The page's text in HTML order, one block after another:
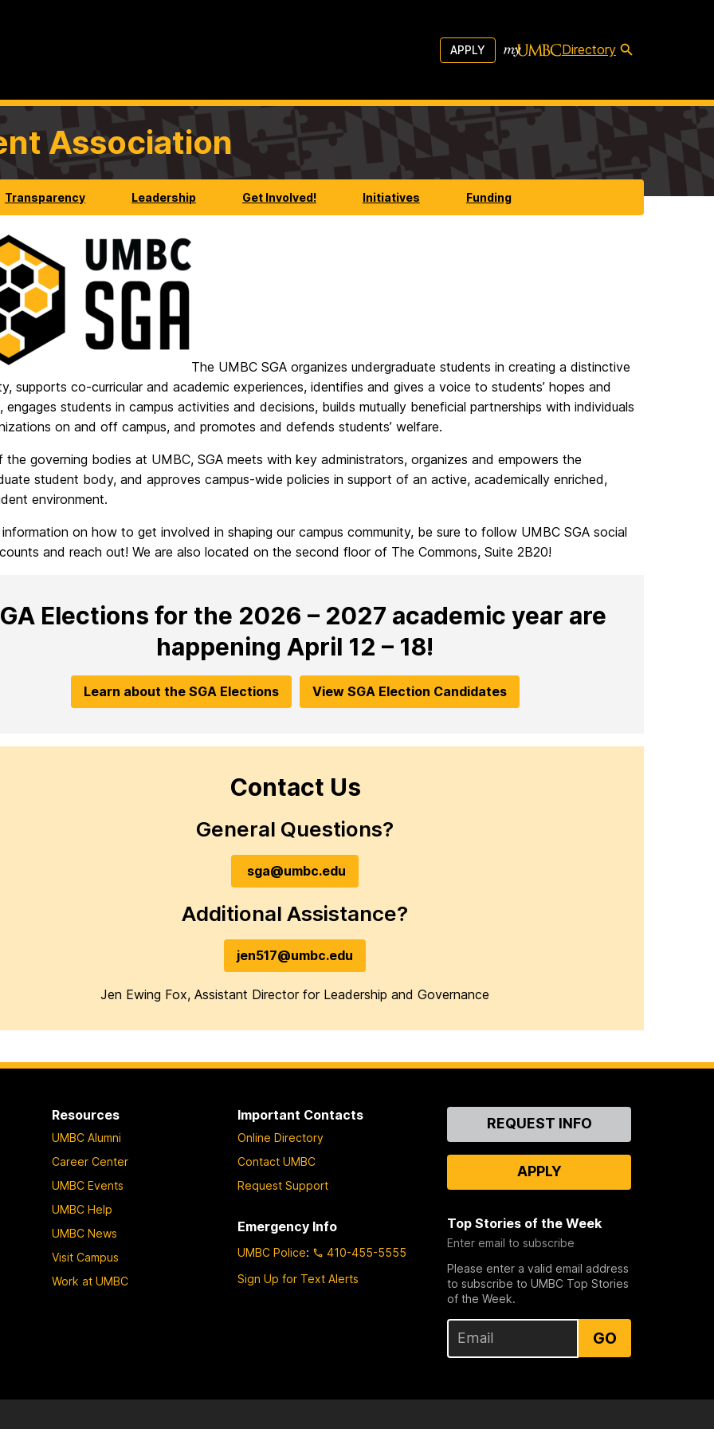
APPLY Directory
Association
Transparency Leadership Get Involved! Initiatives Funding
The UMBC SGA organizes undergraduate students in creating a distinctive
supports co-curricular and academic experiences, identifies and gives a voice to students’ hopes and
engages students in campus activities and decisions, builds mutually beneficial partnerships with individuals
on and off campus, and promotes and defends students’ welfare.
the governing bodies at UMBC, SGA meets with key administrators, organizes and empowers the
student body, and approves campus-wide policies in support of an active, academically enriched,
environment.
information on how to get involved in shaping our campus community, be sure to follow UMBC SGA social
and reach out! We are also located on the second floor of The Commons, Suite 2B20!
Elections for the 2026 – 2027 academic year are
happening April 12 – 18!
Learn about the SGA Elections View SGA Election Candidates
Contact Us
General Questions?
sga@umbc.edu
Additional Assistance?
jen517@umbc.edu
Jen Ewing Fox, Assistant Director for Leadership and Governance
Resources
UMBC Alumni
Career Center
UMBC Events
UMBC Help
UMBC News
Visit Campus
Work at UMBC
Important Contacts
Online Directory
Contact UMBC
Request Support
Emergency Info
UMBC Police:
410-455-5555
Sign Up for Text Alerts
ContactREQUEST INFO
APPLY
Top Stories of the Week
Enter email to subscribe
Please enter a valid email address
to subscribe to UMBC Top Stories
of the Week.
GO